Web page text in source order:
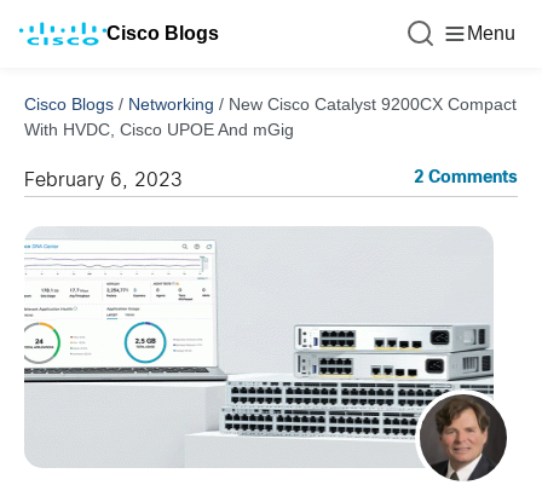
Cisco Blogs Menu
Cisco Blogs / Networking / New Cisco Catalyst 9200CX Compact
With HVDC, Cisco UPOE And mGig
February 6, 2023 2 Comments